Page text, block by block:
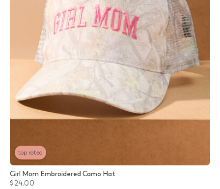
top rated
Girl Mom Embroidered Camo Hat
$24.00